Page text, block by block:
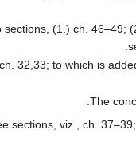
(1.) ch. 46–49;
32,33; to which is
The
sections, viz., ch.